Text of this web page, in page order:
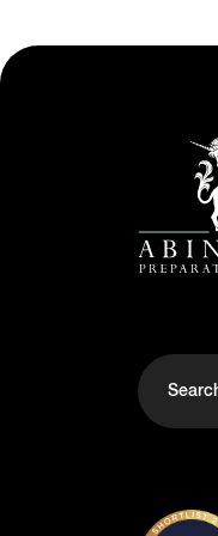
Search
for: